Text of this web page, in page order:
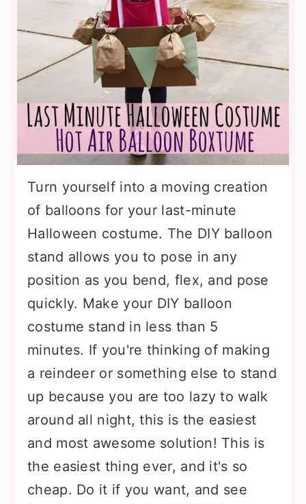
Turn yourself into a moving creation
of balloons for your last-minute
Halloween costume. The DIY balloon
stand allows you to pose in any
position as you bend, flex, and pose
quickly. Make your DIY balloon
costume stand in less than 5
minutes. If you're thinking of making
a reindeer or something else to stand
up because you are too lazy to walk
around all night, this is the easiest
and most awesome solution! This is
the easiest thing ever, and it's so
cheap. Do it if you want, and see